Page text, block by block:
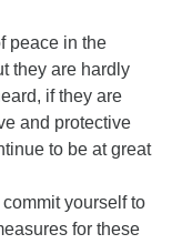
peace in the
they are hardly
if they are
and protective
to be at great
yourself to
for these